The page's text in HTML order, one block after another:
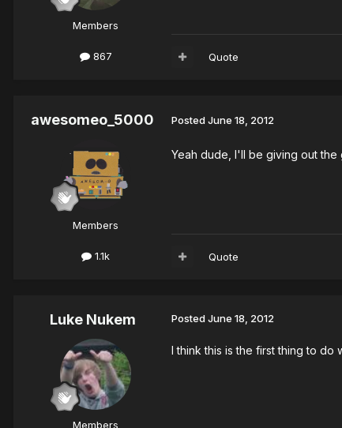
Members
867 Quote
awesomeo_5000
Members
1.1k
PostedJune 18, 2012
Yeah dude, I'll be giving out the
Quote
Luke Nukem
Members
PostedJune 18, 2012
I think this is the first thing to do